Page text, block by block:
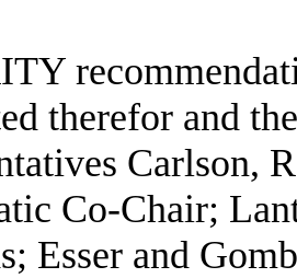
therefor and
Carlson,
Co-Chair;
Esser and